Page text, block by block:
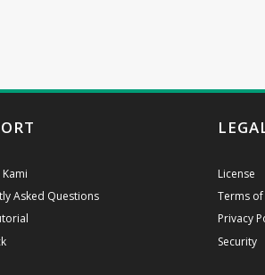
Asked Questions
License
Terms of
Privacy
Security